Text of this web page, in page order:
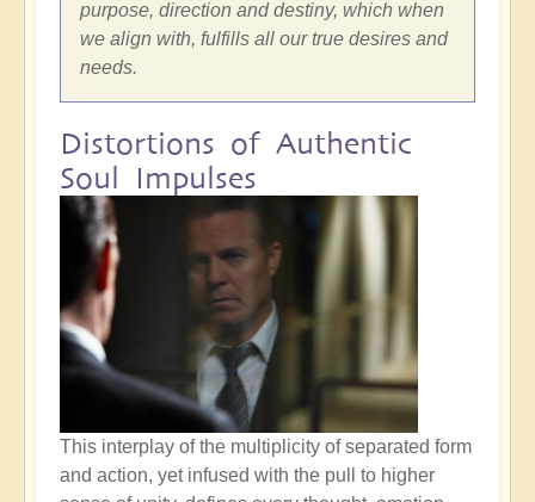
purpose, direction and destiny, which when
we align with, fulfills all our true desires and
needs.
Distortions of Authentic
Soul Impulses
This interplay of the multiplicity of separated form
and action, yet infused with the pull to higher